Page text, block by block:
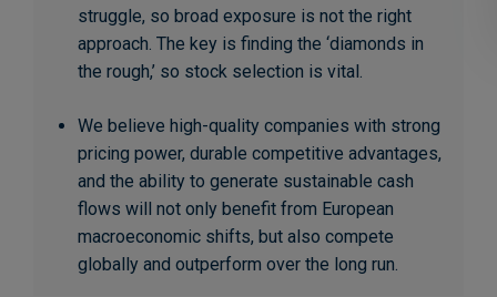
struggle, so broad exposure is not the right
approach. The key is finding the ‘diamonds in
the rough,’ so stock selection is vital.
We believe high-quality companies with strong
pricing power, durable competitive advantages,
and the ability to generate sustainable cash
flows will not only benefit from European
macroeconomic shifts, but also compete
globally and outperform over the long run.